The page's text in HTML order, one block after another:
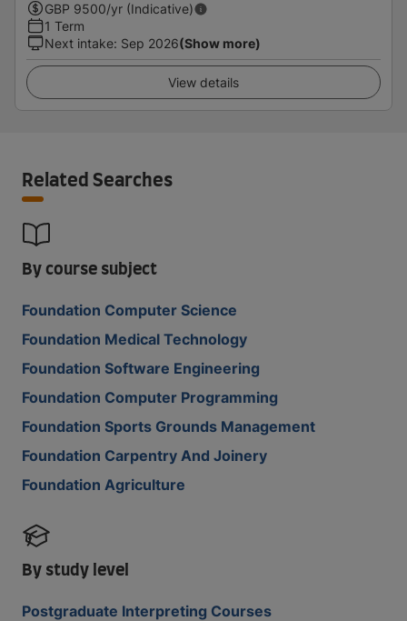
GBP 9500/yr (Indicative)
1 Term
Next intake: Sep 2026(Show more)
View details
Related Searches
By course subject
Foundation Computer Science
Foundation Medical Technology
Foundation Software Engineering
Foundation Computer Programming
Foundation Sports Grounds Management
Foundation Carpentry And Joinery
Foundation Agriculture
By study level
Postgraduate Interpreting Courses